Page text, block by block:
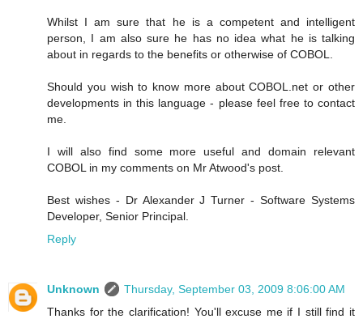
Whilst I am sure that he is a competent and intelligent
person, I am also sure he has no idea what he is talking
about in regards to the benefits or otherwise of COBOL.
Should you wish to know more about COBOL.net or other
developments in this language - please feel free to contact
me.
I will also find some more useful and domain relevant
COBOL in my comments on Mr Atwood's post.
Best wishes - Dr Alexander J Turner - Software Systems
Developer, Senior Principal.
Reply
Unknown
Thursday, September 03, 2009 8:06:00 AM
Thanks for the clarification! You'll excuse me if I still find it